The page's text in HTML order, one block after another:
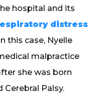
hospital and its
distress
this case, Nyelle
malpractice
she was born
Palsy.